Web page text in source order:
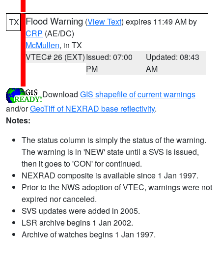
TX Flood Warning (View Text) expires 11:49 AM by
CRP (AE/DC)
McMullen, in TX
VTEC# 26 (EXT)Issued: 07:00
PM
Updated: 08:43
AM
Download GIS shapefile of current warnings
and/orGeoTiff of NEXRAD base reflectivity.
Notes:
The status column is simply the status of the warning.
The warning is in 'NEW' state until a SVS is issued,
then it goes to 'CON' for continued.
NEXRAD composite is available since 1 Jan 1997.
Prior to the NWS adoption of VTEC, warnings were not
expired nor canceled.
SVS updates were added in 2005.
LSR archive begins 1 Jan 2002.
Archive of watches begins 1 Jan 1997.